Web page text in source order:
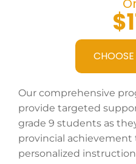
Our comprehensive
provide targeted
grade 9 students as
provincial achievement
personalized